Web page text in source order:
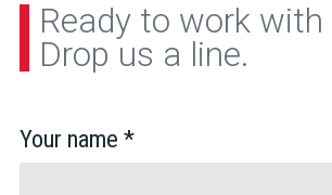
Ready to work with
Drop us a line.
Your name *